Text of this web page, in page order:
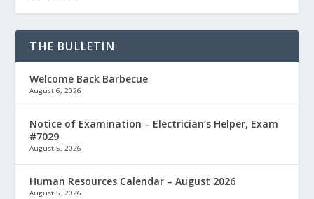
THE BULLETIN
Welcome Back Barbecue
August 6, 2026
Notice of Examination – Electrician’s Helper, Exam
#7029
August 5, 2026
Human Resources Calendar – August 2026
August 5, 2026